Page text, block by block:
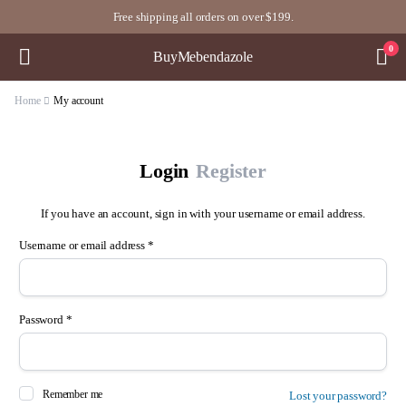
Free shipping all orders on over $199.
BuyMebendazole
0
Home My account
Login Register
If you have an account, sign in with your username or email address.
Username or email address *
Password *
Remember me Lost your password?